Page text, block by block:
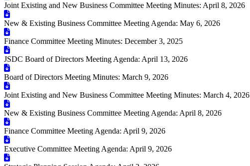
Joint Existing and New Business Committee Meeting Minutes: April 8, 2026
New & Existing Business Committee Meeting Agenda: May 6, 2026
Finance Committee Meeting Minutes: December 3, 2025
JSDC Board of Directors Meeting Agenda: April 13, 2026
Board of Directors Meeting Minutes: March 9, 2026
Joint Existing and New Business Committee Meeting Minutes: March 4, 2026
New & Existing Business Committee Meeting Agenda: April 8, 2026
Finance Committee Meeting Agenda: April 9, 2026
Executive Committee Meeting Agenda: April 9, 2026